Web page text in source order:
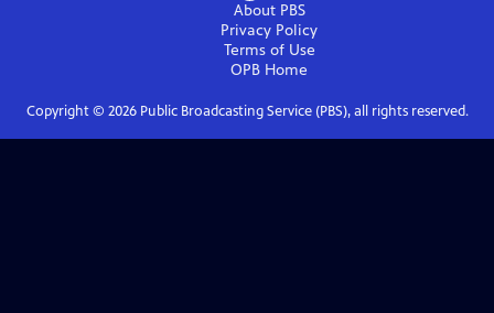
About PBS
Privacy Policy
Terms of Use
OPB Home
Copyright © 2026Public Broadcasting Service (PBS), all rights reserved.